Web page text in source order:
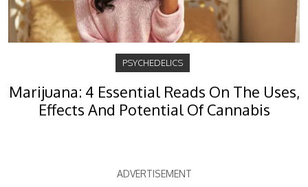
PSYCHEDELICS
Marijuana: 4 Essential Reads On The Uses,
Effects And Potential Of Cannabis
ADVERTISEMENT